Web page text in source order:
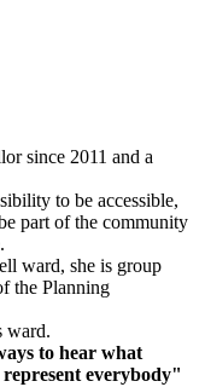
since 2011 and a
to be accessible,
part of the community
ward, she is group
the Planning
ward.
to hear what
represent everybody"